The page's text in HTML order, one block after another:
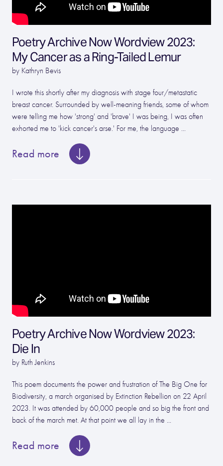
Poetry Archive Now Wordview 2023:
My Cancer as a Ring-Tailed Lemur
by Kathryn Bevis
I wrote this shortly after my diagnosis with stage four/metastatic
breast cancer. Surrounded by well-meaning friends, some of whom
were telling me how 'strong' and 'brave' I was being, I was often
exhorted me to 'kick cancer's arse.' For me, the language ...
Read more
Poetry Archive Now Wordview 2023:
Die In
by Ruth Jenkins
This poem documents the power and frustration of The Big One for
Biodiversity, a march organised by Extinction Rebellion on 22 April
2023. It was attended by 60,000 people and so big the front and
back of the march met. At that point we all lay in the ...
Read more